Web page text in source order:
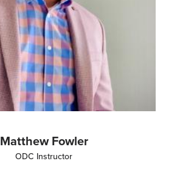
Matthew Fowler
ODC Instructor